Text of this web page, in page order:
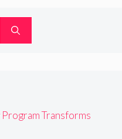
Transforms